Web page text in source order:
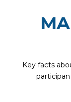
Key facts